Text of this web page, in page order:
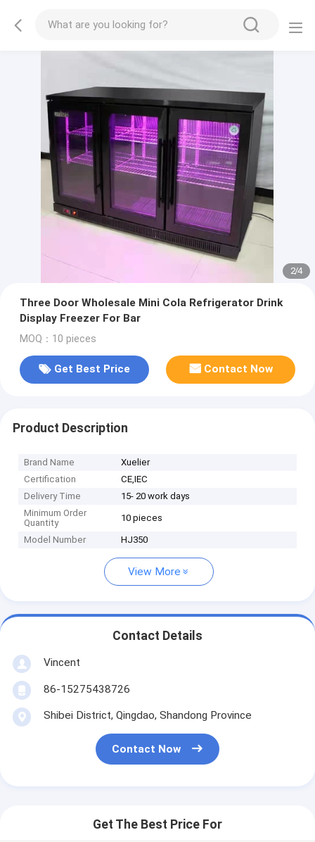
2/4
Three Door Wholesale Mini Cola Refrigerator Drink
Display Freezer For Bar
MOQ：10 pieces
Get Best Price Contact Now
Product Description
Brand Name
Xuelier
Certification
CE,IEC
Delivery Time
15- 20 work days
Minimum Order
Quantity
10 pieces
Model Number HJ350
View More
Contact Details
Vincent
86-15275438726
Shibei District, Qingdao, Shandong Province
Contact Now
Get The Best Price For